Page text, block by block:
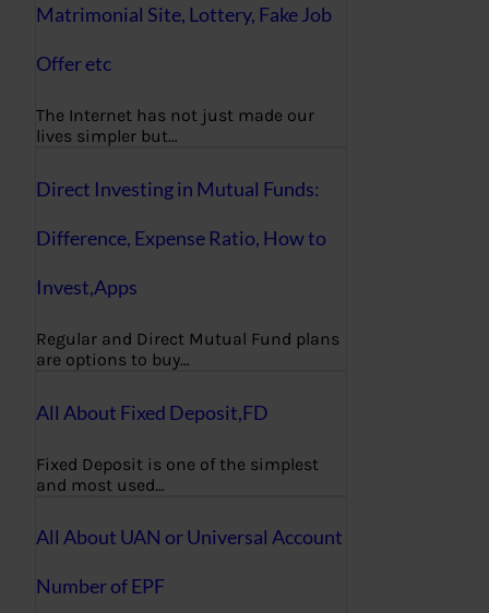
Matrimonial Site, Lottery, Fake Job
Offer etc
The Internet has not just made our
lives simpler but…
Direct Investing in Mutual Funds:
Difference, Expense Ratio, How to
Invest,Apps
Regular and Direct Mutual Fund plans
are options to buy…
All About Fixed Deposit,FD
Fixed Deposit is one of the simplest
and most used…
All About UAN or Universal Account
Number of EPF